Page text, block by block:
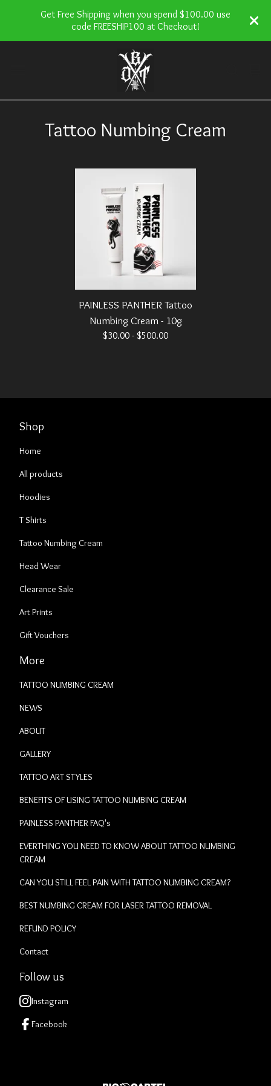
Get Free Shipping when you spend $100.00 use
code FREESHIP100 at Checkout!
Tattoo Numbing Cream
PAINLESS PANTHER Tattoo
Numbing Cream - 10g
$30.00 - $500.00
Shop
Home
All products
Hoodies
T Shirts
Tattoo Numbing Cream
Head Wear
Clearance Sale
Art Prints
Gift Vouchers
More
TATTOO NUMBING CREAM
NEWS
ABOUT
GALLERY
TATTOO ART STYLES
BENEFITS OF USING TATTOO NUMBING CREAM
PAINLESS PANTHER FAQ's
EVERTHING YOU NEED TO KNOW ABOUT TATTOO NUMBING
CREAM
CAN YOU STILL FEEL PAIN WITH TATTOO NUMBING CREAM?
BEST NUMBING CREAM FOR LASER TATTOO REMOVAL
REFUND POLICY
Contact
Follow us
Instagram
Facebook